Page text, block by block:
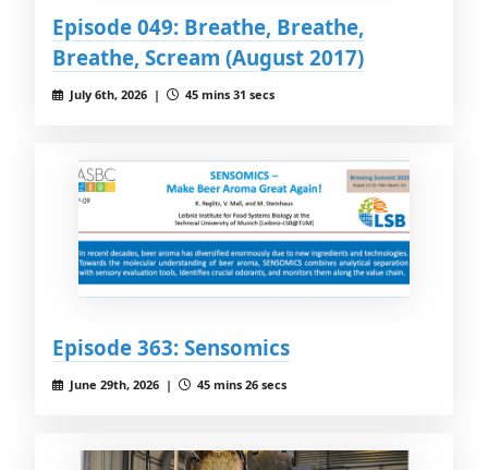
Episode 049: Breathe, Breathe,
Breathe, Scream (August 2017)
July 6th, 2026 | 45 mins 31 secs
Episode 363: Sensomics
June 29th, 2026 | 45 mins 26 secs